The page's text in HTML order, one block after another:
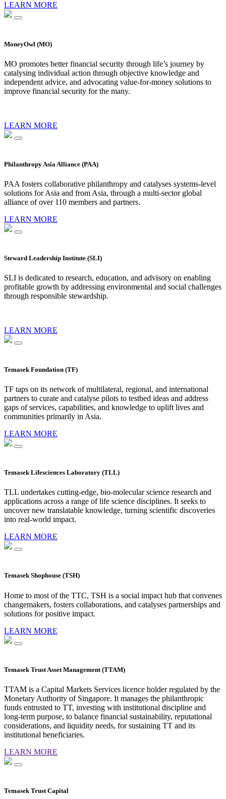
LEARN MORE
MoneyOwl (MO)
MO promotes better financial security through life’s journey by
catalysing individual action through objective knowledge and
independent advice, and advocating value-for-money solutions to
improve financial security for the many.
LEARN MORE
Philanthropy Asia Alliance (PAA)
PAA fosters collaborative philanthropy and catalyses systems-level
solutions for Asia and from Asia, through a multi-sector global
alliance of over 110 members and partners.
LEARN MORE
Steward Leadership Institute (SLI)
SLI is dedicated to research, education, and advisory on enabling
profitable growth by addressing environmental and social challenges
through responsible stewardship.
LEARN MORE
Temasek Foundation (TF)
TF taps on its network of multilateral, regional, and international
partners to curate and catalyse pilots to testbed ideas and address
gaps of services, capabilities, and knowledge to uplift lives and
communities primarily in Asia.
LEARN MORE
Temasek Lifesciences Laboratory (TLL)
TLL undertakes cutting-edge, bio-molecular science research and
applications across a range of life science disciplines. It seeks to
uncover new translatable knowledge, turning scientific discoveries
into real-world impact.
LEARN MORE
Temasek Shophouse (TSH)
Home to most of the TTC, TSH is a social impact hub that convenes
changemakers, fosters collaborations, and catalyses partnerships and
solutions for positive impact.
LEARN MORE
Temasek Trust Asset Management (TTAM)
TTAM is a Capital Markets Services licence holder regulated by the
Monetary Authority of Singapore. It manages the philanthropic
funds entrusted to TT, investing with institutional discipline and
long-term purpose, to balance financial sustainability, reputational
considerations, and liquidity needs, for sustaining TT and its
institutional beneficiaries.
LEARN MORE
Temasek Trust Capital